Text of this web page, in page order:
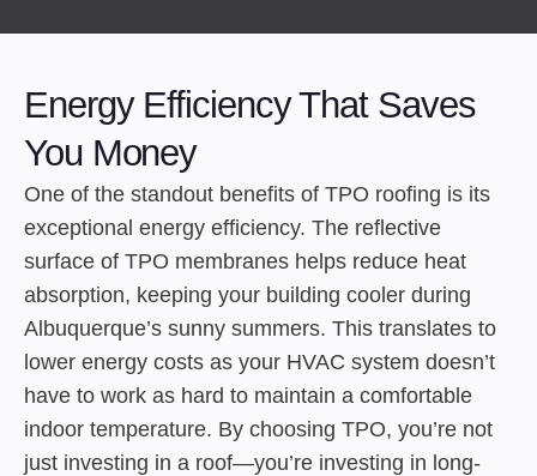
Energy Efficiency That Saves
You Money
One of the standout benefits of TPO roofing is its
exceptional energy efficiency. The reflective
surface of TPO membranes helps reduce heat
absorption, keeping your building cooler during
Albuquerque’s sunny summers. This translates to
lower energy costs as your HVAC system doesn’t
have to work as hard to maintain a comfortable
indoor temperature. By choosing TPO, you’re not
just investing in a roof—you’re investing in long-